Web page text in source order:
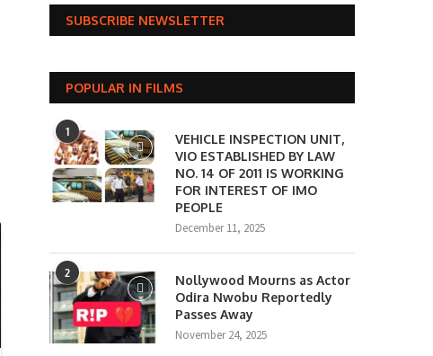
SUBSCRIBE NEWSLETTER
POPULAR IN FILMS
1
VEHICLE INSPECTION UNIT,
VIO ESTABLISHED BY LAW
NO. 14 OF 2011 IS WORKING
FOR INTEREST OF IMO
PEOPLE
December 11, 2025
2
Nollywood Mourns as Actor
Odira Nwobu Reportedly
Passes Away
November 24, 2025